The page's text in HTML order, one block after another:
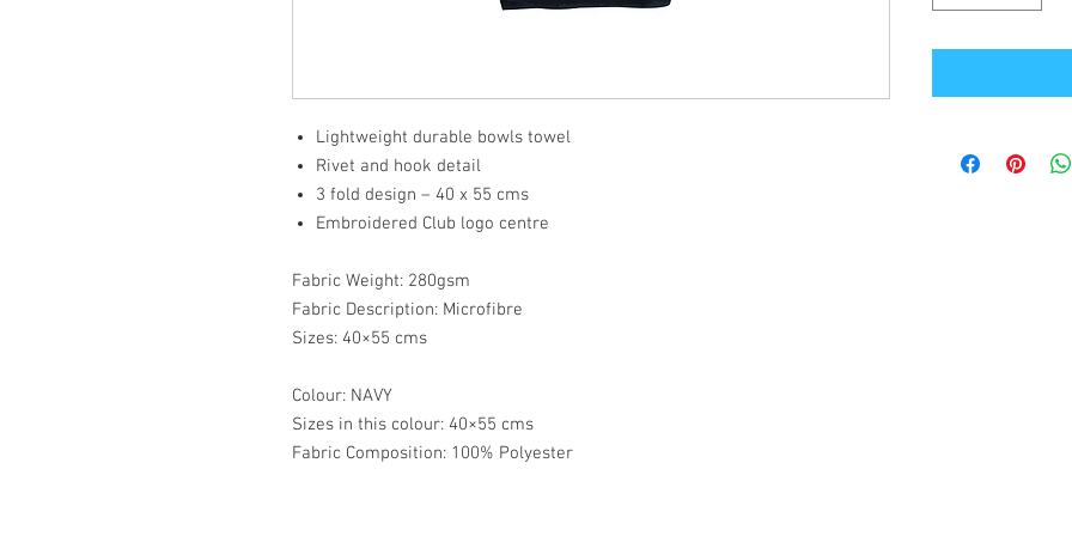
Lightweight durable bowls towel
Rivet and hook detail
3 fold design – 40 x 55 cms
Embroidered Club logo centre
Fabric Weight: 280gsm
Fabric Description: Microfibre
Sizes: 40×55 cms
Colour: NAVY
Sizes in this colour: 40×55 cms
Fabric Composition: 100% Polyester